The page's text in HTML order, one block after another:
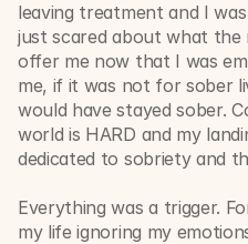
leaving treatment and I
just scared about what the
offer me now that I was
me, if it was not for sober
would have stayed sober.
world is HARD and my
dedicated to sobriety and
Everything was a trigger.
my life ignoring my